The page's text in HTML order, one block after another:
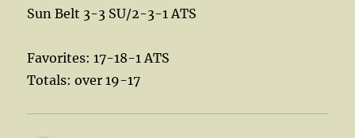
Sun Belt 3-3 SU/2-3-1 ATS
Favorites: 17-18-1 ATS
Totals: over 19-17